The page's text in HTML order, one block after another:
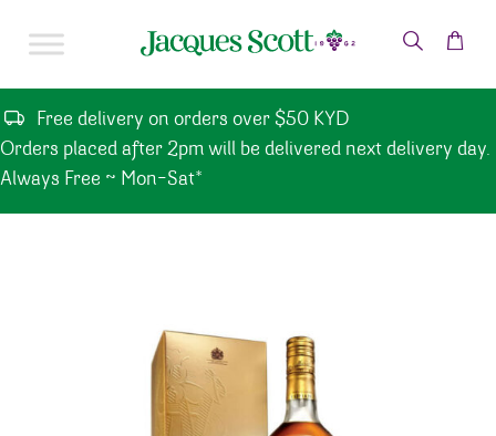
Free delivery on orders over $50 KYD
Orders placed after 2pm will be delivered next delivery day.
Always Free ~ Mon-Sat*